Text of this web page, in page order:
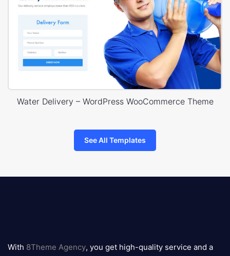
Water Delivery – WordPress WooCommerce Theme
See All Templates
logo
With 8Theme Agency, you get high-quality service and a